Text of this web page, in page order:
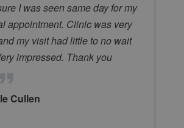
I was seen same day for my
appointment. Clinic was very
my visit had little to no wait
impressed. Thank you
Cullen